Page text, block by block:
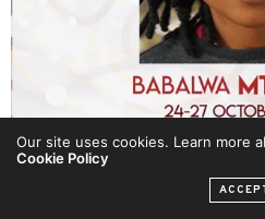
Our site uses cookies. Learn more
Cookie Policy